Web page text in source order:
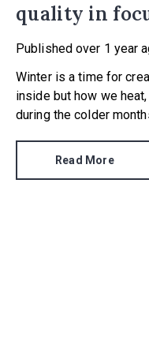
quality in
Published over 1 year
Winter is a time for
inside but how we
during the colder
Read More